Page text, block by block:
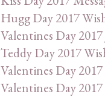
Hugg Day 2017
Valentines Day 2017
Teddy Day 2017
Valentines Day 2017
Valentines Day